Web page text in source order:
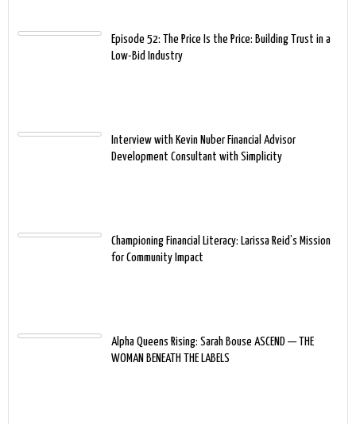
Episode 52: The Price Is the Price: Building Trust in a
Low-Bid Industry
Interview with Kevin Nuber Financial Advisor
Development Consultant with Simplicity
Championing Financial Literacy: Larissa Reid’s Mission
for Community Impact
Alpha Queens Rising: Sarah Bouse ASCEND — THE
WOMAN BENEATH THE LABELS